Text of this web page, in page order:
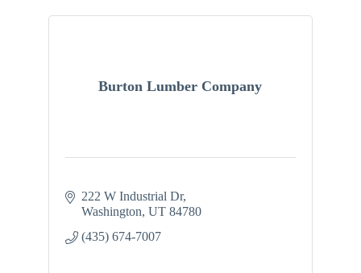
Burton Lumber Company
222 W Industrial Dr
Washington UT 84780
(435) 674-7007